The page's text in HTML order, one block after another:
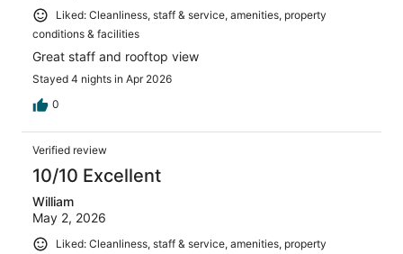
Liked: Cleanliness, staff & service, amenities, property
conditions & facilities
Great staff and rooftop view
Stayed 4 nights in Apr 2026
0
Verified review
10/10 Excellent
William
May 2, 2026
Liked: Cleanliness, staff & service, amenities, property